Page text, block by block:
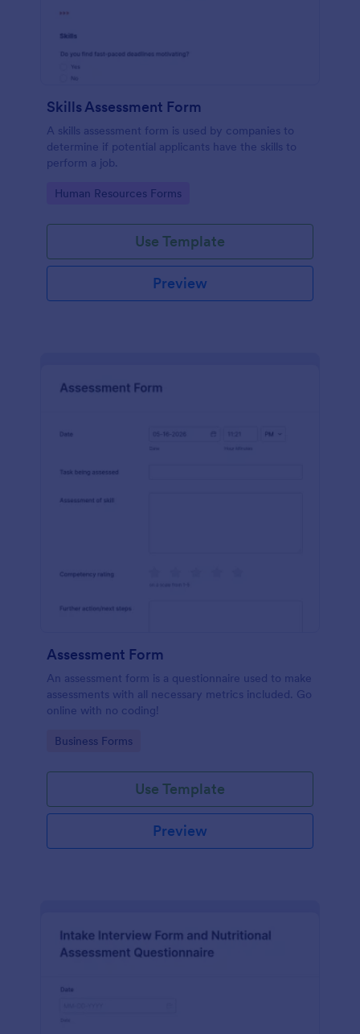
Skills Assessment Form
A skills assessment form is used by companies to
determine if potential applicants have the skills to
perform a job.
Go to Category:
Human Resources Forms
Use Template
Preview
Assessment Form
An assessment form is a questionnaire used to make
assessments with all necessary metrics included. Go
online with no coding!
Go to Category:
Business Forms
Use Template
Preview